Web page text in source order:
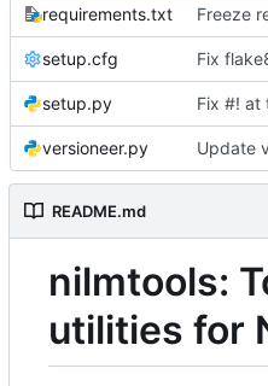
requirements.txt Freeze
setup.cfg
setup.py
versioneer.py Update
README.md
nilmtools:
utilities for